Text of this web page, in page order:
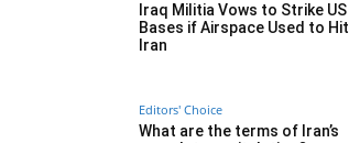
Iraq Militia Vows to Strike US
Bases if Airspace Used to Hit
Iran
Editors' Choice
What are the terms of Iran’s